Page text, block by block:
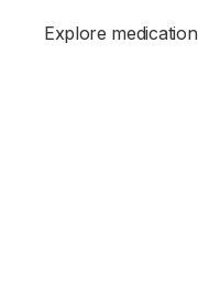
Explore